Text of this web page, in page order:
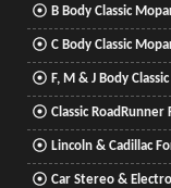
B Body Classic
C Body Classic
F, M & J Body
Classic RoadRunner
Lincoln & Cadillac
Car Stereo &